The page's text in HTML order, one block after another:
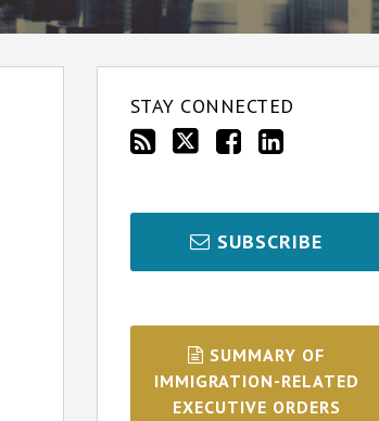
STAY CONNECTED
SUBSCRIBE
SUMMARY OF
IMMIGRATION-RELATED
EXECUTIVE ORDERS